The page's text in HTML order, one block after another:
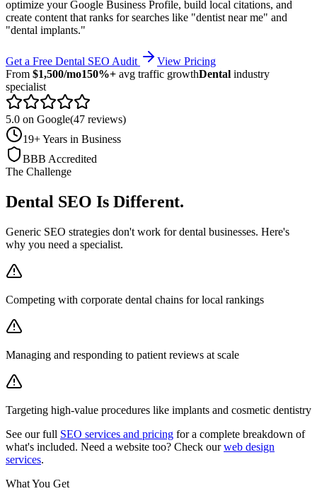
optimize your Google Business Profile, build local citations, and
create content that ranks for searches like "dentist near me" and
"dental implants."
Get a Free Dental SEO Audit
View Pricing
From $1,500/mo150%+ avg traffic growthDental industry
specialist
5.0 on Google(47 reviews)
19+ Years in Business
BBB Accredited
The Challenge
Dental SEO Is Different.
Generic SEO strategies don't work fordental businesses. Here's
why you need a specialist.
Competing with corporate dental chains for local rankings
Managing and responding to patient reviews at scale
Targeting high-value procedures like implants and cosmetic dentistry
See our full SEO services and pricing for a complete breakdown of
what's included. Need a website too? Check ourweb design
services.
What You Get